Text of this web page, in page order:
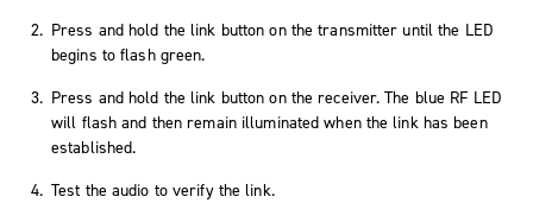
Press and hold the link button on the transmitter until the LED
begins to flash green.
Press and hold the link button on the receiver. The blue RF LED
will flash and then remain illuminated when the link has been
established.
Test the audio to verify the link.